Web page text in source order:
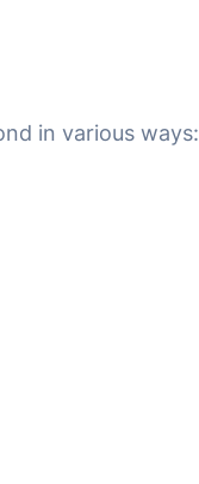
in various ways: